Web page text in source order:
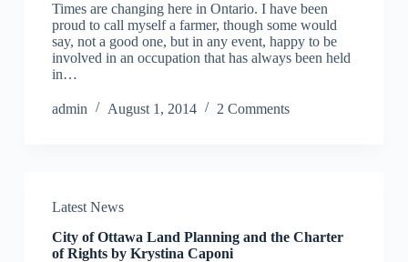
Times are changing here in Ontario. I have been
proud to call myself a farmer, though some would
say, not a good one, but in any event, happy to be
involved in an occupation that has always been held
in…
admin August 1, 2014 2 Comments
Latest News
City of Ottawa Land Planning and the Charter
of Rights by Krystina Caponi